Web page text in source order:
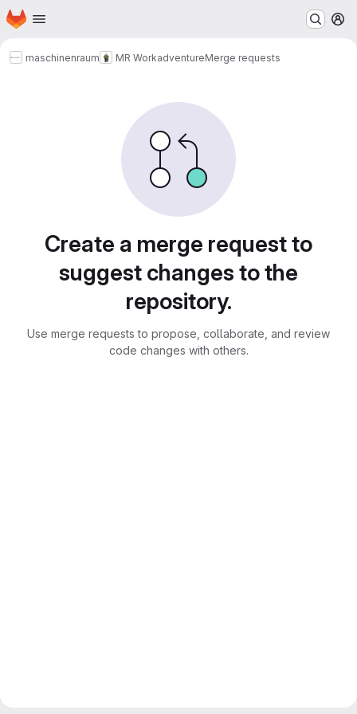
Skip to main content
Homepage
maschinenraum MR WorkadventureMerge requests
Create a merge request to
suggest changes to the
repository.
Use merge requests to propose, collaborate, and review
code changes with others.